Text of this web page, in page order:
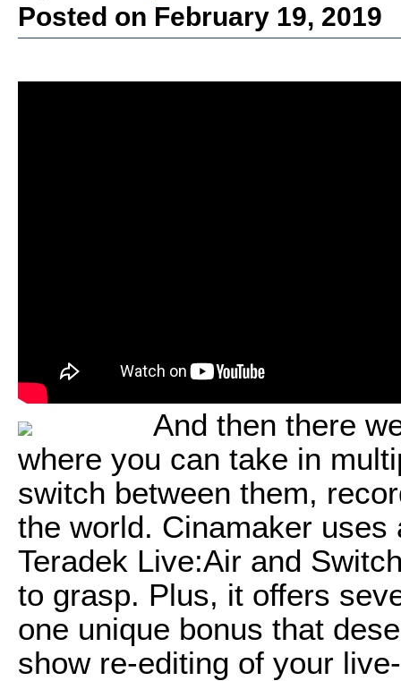
Posted on February 19, 2019
And then there
where you can take in
switch between them,
the world. Cinamaker uses
Teradek Live:Air and
to grasp. Plus, it offers
one unique bonus that
show re-editing of your